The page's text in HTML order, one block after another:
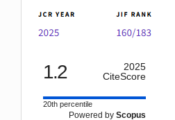
1.2
2025
CiteScore
20th percentile
Powered by Scopus